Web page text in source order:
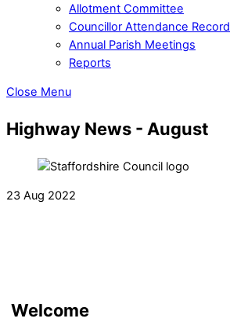
Allotment Committee
Councillor Attendance Record
Annual Parish Meetings
Reports
Close Menu
Highway News - August
23 Aug 2022
Welcome